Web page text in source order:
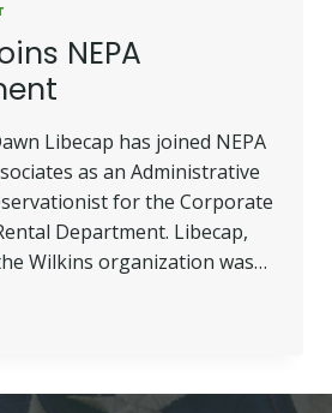
NEPA
Libecap has joined NEPA
as an Administrative
for the Corporate
Department. Libecap,
Wilkins organization was…